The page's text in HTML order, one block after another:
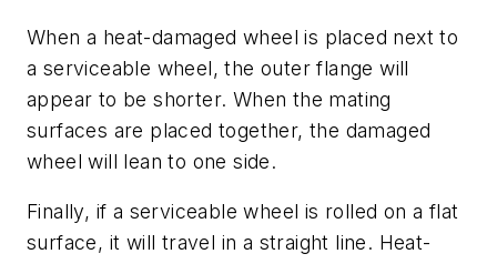
When a heat-damaged wheel is placed next to
a serviceable wheel, the outer flange will
appear to be shorter. When the mating
surfaces are placed together, the damaged
wheel will lean to one side.
Finally, if a serviceable wheel is rolled on a flat
surface, it will travel in a straight line. Heat-